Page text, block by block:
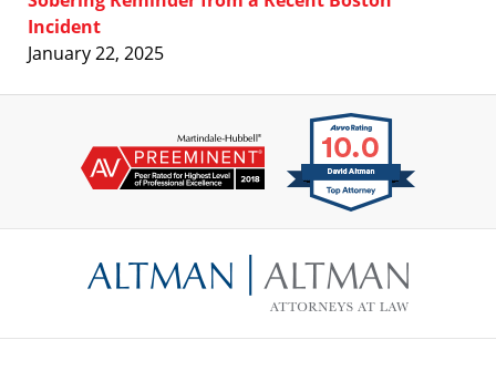
Incident
January 22, 2025
Information